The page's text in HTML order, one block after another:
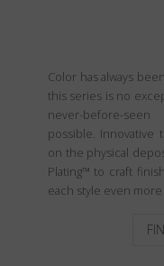
Color has always
this series is no
never-before-
possible. Innovative
on the physical
Plating™ to craft
each style even